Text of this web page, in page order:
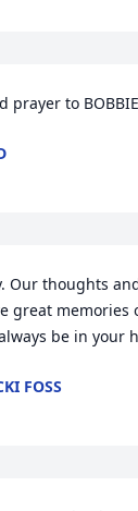
prayer to
Our thoughts
great memories
be in your
FOSS